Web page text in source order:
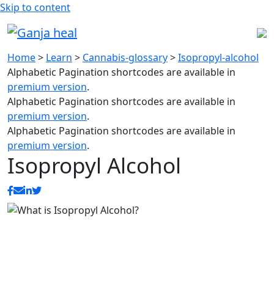
Skip to content
Home> Learn > Cannabis-glossary>Isopropyl-alcohol
Alphabetic Pagination shortcodes are available in
premium version.
Alphabetic Pagination shortcodes are available in
premium version.
Alphabetic Pagination shortcodes are available in
premium version.
Isopropyl Alcohol